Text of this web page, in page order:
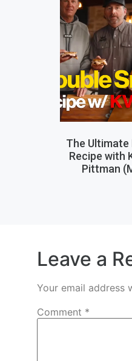
The Ultimate
Recipe with
Pittman
Leave a
Your email address
Comment *